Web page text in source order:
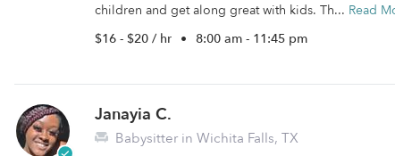
children and get along great with kids. Th... Read
$16 - $20 / hr • 8:00 am - 11:45 pm
Janayia C.
Babysitter in Wichita Falls, TX